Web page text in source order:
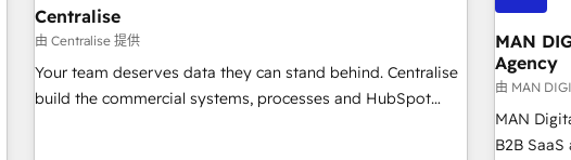
SaaS, Services B2B, Immobilier, Viticulture, Finance. 🚀 Nos
livrables : migration sécurisée, implémentation Marketing +
Sales + Service Hub, synchronisation ERP ↔ HubSpot
temps réel, formation équipes. 🏆 +350 projets livrés.
Accrédités HubSpot CRM Implementation, Data Migration &
Choosing
Full
Custom
HubSpot
services -
Hub
Centralise
由 Centralise 提供
Your team deserves data they can stand behind. Centralise
build the commercial systems, processes and HubSpot
MAN
Agency
由 MAN
MAN
B2B